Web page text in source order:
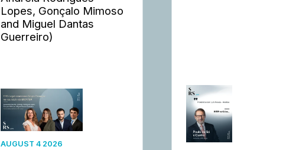
Lopes, Gonçalo Mimoso
and Miguel Dantas
Guerreiro)
AUGUST 4 2026